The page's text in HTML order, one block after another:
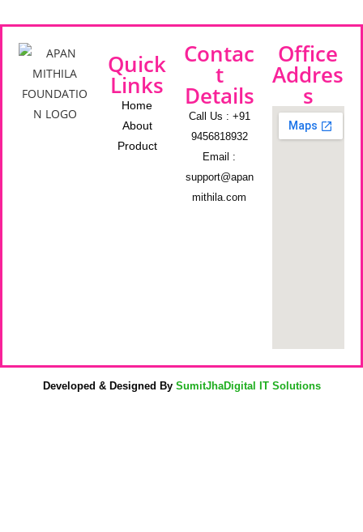
Quick
Links
Home
About
Product
Contac
t
Details
Call Us : +91
9456818932
Email :
support@apan
mithila.com
Office
Addres
s
Developed & Designed By SumitJhaDigital IT Solutions